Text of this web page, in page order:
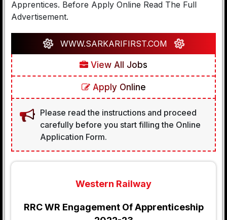
Apprentices. Before Apply Online Read The Full
Advertisement.
WWW.SARKARIFIRST.COM
View All Jobs
Apply Online
Please read the instructions and proceed
carefully before you start filling the Online
Application Form.
Western Railway
RRC WR Engagement Of Apprenticeship